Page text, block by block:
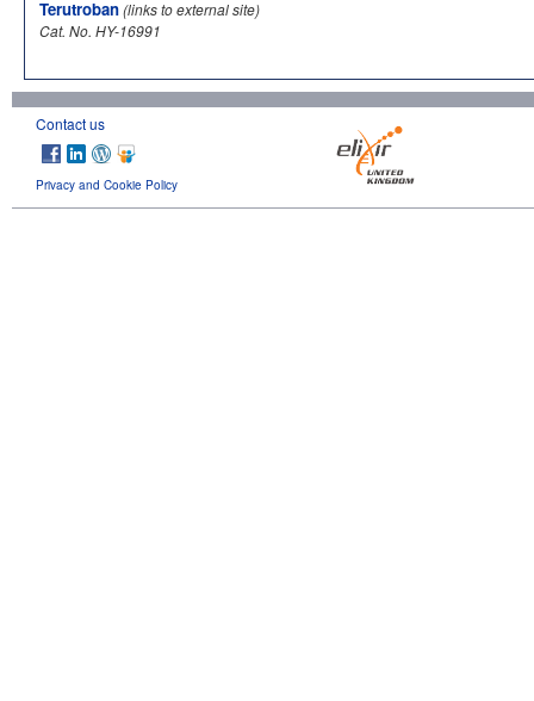
Terutroban(links to external site)
Cat. No. HY-16991
Contact us
Privacy and Cookie Policy